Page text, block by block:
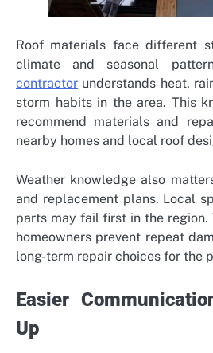
Roof materials face different
climate and seasonal
contractor understands heat,
storm habits in the area. This
recommend materials and
nearby homes and local roof
Weather knowledge also
and replacement plans. Local
parts may fail first in the region.
homeowners prevent repeat
long-term repair choices for the
Easier
Up